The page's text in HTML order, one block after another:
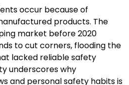
occur because of
products. The
market before 2020
to cut corners, flooding the
lacked reliable safety
underscores why
and personal safety habits is